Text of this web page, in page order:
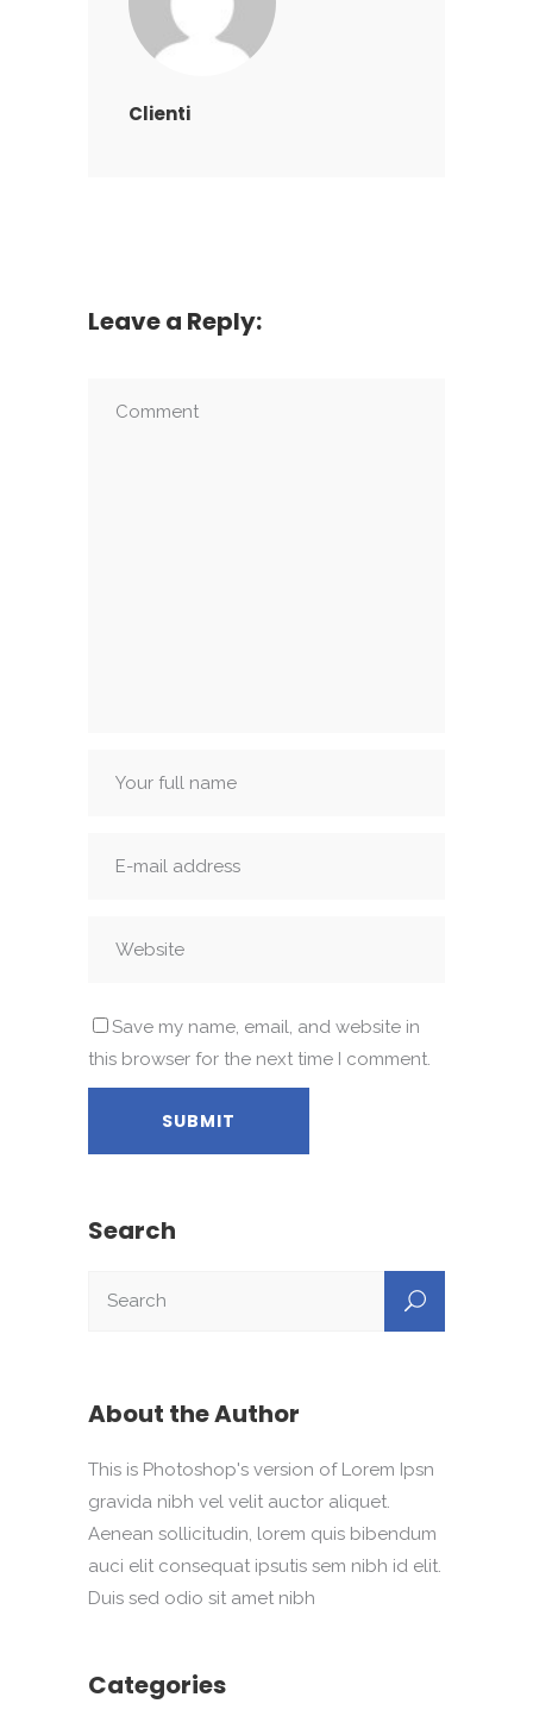
Clienti
Leave a Reply:
Save my name, email, and website in
this browser for the next time I comment.
Search
About the Author
This is Photoshop's version of Lorem Ipsn
gravida nibh vel velit auctor aliquet.
Aenean sollicitudin, lorem quis bibendum
auci elit consequat ipsutis sem nibh id elit.
Duis sed odio sit amet nibh
Categories